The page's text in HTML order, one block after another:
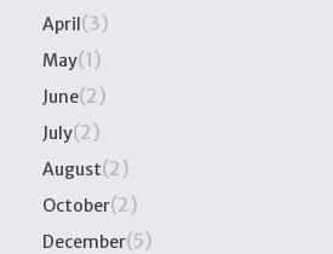
April(3)
May(1)
June(2)
July(2)
August(2)
October(2)
December(5)